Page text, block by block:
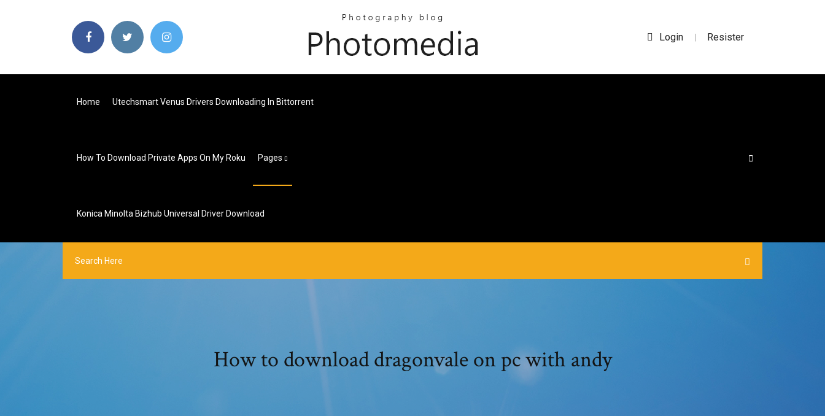
Login | Resister
Home Utechsmart Venus Drivers Downloading In Bittorrent
How To Download Private Apps On My Roku Pages
Konica Minolta Bizhub Universal Driver Download
How to download dragonvale on pc with andy